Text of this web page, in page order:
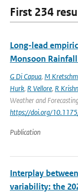
First 234
Long-lead
Monsoon
G Di Capua, M
Hurk, R Vellore, R
Weather and
https://doi.org/
Publication
Interplay
variability: the